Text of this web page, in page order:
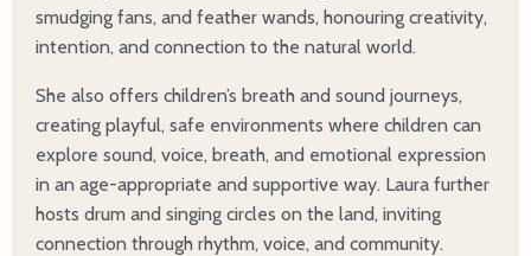
smudging fans, and feather wands, honouring creativity,
intention, and connection to the natural world.
She also offers children’s breath and sound journeys,
creating playful, safe environments where children can
explore sound, voice, breath, and emotional expression
in an age-appropriate and supportive way. Laura further
hosts drum and singing circles on the land, inviting
connection through rhythm, voice, and community.